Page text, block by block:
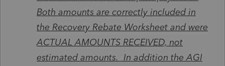
Both amounts are correctly included in
the Recovery Rebate Worksheet and were
ACTUAL AMOUNTS RECEIVED, not
estimated amounts. In addition the AGI